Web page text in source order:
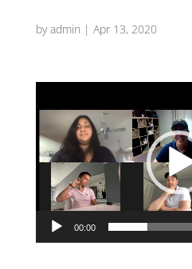
byadmin | Apr 13, 2020
Player
00:00